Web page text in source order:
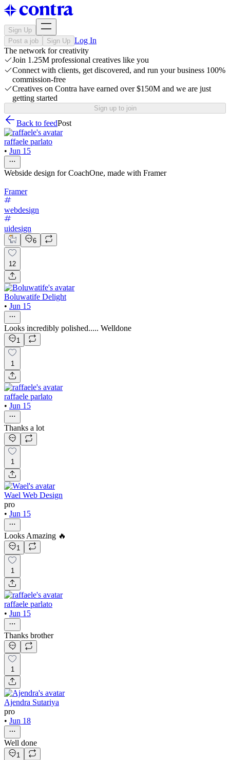
Sign Up
Post a job
Sign Up Log In
The network for creativity
Join 1.25M professional creatives like you
Connect with clients, get discovered, and run your business 100%
commission-free
Creatives on Contra have earned over $150M and we are just
getting started
Sign up to join
Back to feedPost
raffaele parlato
• Jun 15
Webside design for CoachOne, made with Framer
Framer
webdesign
uidesign
6
12
Boluwatife Delight
• Jun 15
Looks incredibly polished..... Welldone
1
1
raffaele parlato
• Jun 15
Thanks a lot
1
Wael Web Design
pro
• Jun 15
Looks Amazing 🔥
1
1
raffaele parlato
• Jun 15
Thanks brother
1
Ajendra Sutariya
pro
• Jun 18
Well done
1